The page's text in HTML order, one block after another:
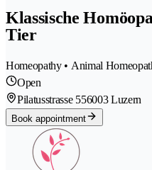
Klassische
Tier
Homeopathy • Animal
Open
Pilatusstrasse 556003 Luzern
Book appointment